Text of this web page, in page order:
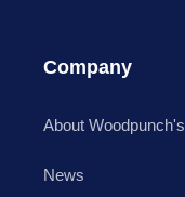
Company
About
News